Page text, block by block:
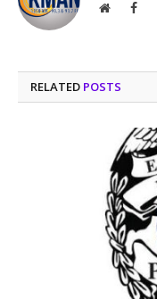
Website
RELATED POSTS